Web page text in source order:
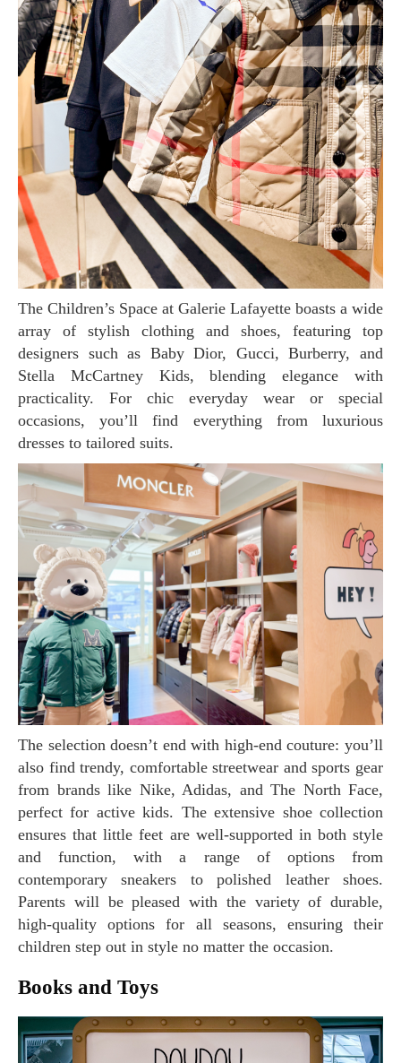
The Children’s Space at Galerie Lafayette boasts a wide
array of stylish clothing and shoes, featuring top
designers such as Baby Dior, Gucci, Burberry, and
Stella McCartney Kids, blending elegance with
practicality. For chic everyday wear or special
occasions, you’ll find everything from luxurious
dresses to tailored suits.
The selection doesn’t end with high-end couture: you’ll
also find trendy, comfortable streetwear and sports gear
from brands like Nike, Adidas, and The North Face,
perfect for active kids. The extensive shoe collection
ensures that little feet are well-supported in both style
and function, with a range of options from
contemporary sneakers to polished leather shoes.
Parents will be pleased with the variety of durable,
high-quality options for all seasons, ensuring their
children step out in style no matter the occasion.
Books and Toys